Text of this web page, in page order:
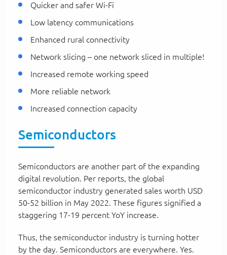
Quicker and safer Wi-Fi
Low latency communications
Enhanced rural connectivity
Network slicing – one network sliced in multiple!
Increased remote working speed
More reliable network
Increased connection capacity
Semiconductors
Semiconductors are another part of the expanding
digital revolution. Per reports, the global
semiconductor industry generated sales worth USD
50-52 billion in May 2022. These figures signified a
staggering 17-19 percent YoY increase.
Thus, the semiconductor industry is turning hotter
by the day. Semiconductors are everywhere. Yes.